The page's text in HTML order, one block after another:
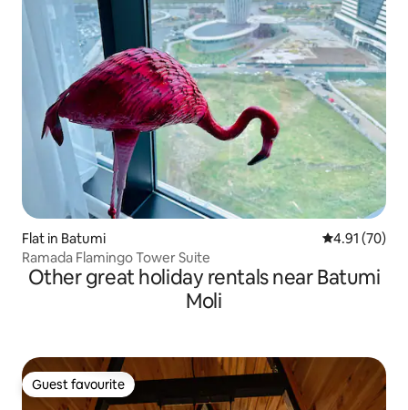
Flat in Batumi 4.91 out of 5
4.91 (70)
Ramada Flamingo Tower Suite
Other great holiday rentals near Batumi
Moli
Guest favourite
Guest favourite